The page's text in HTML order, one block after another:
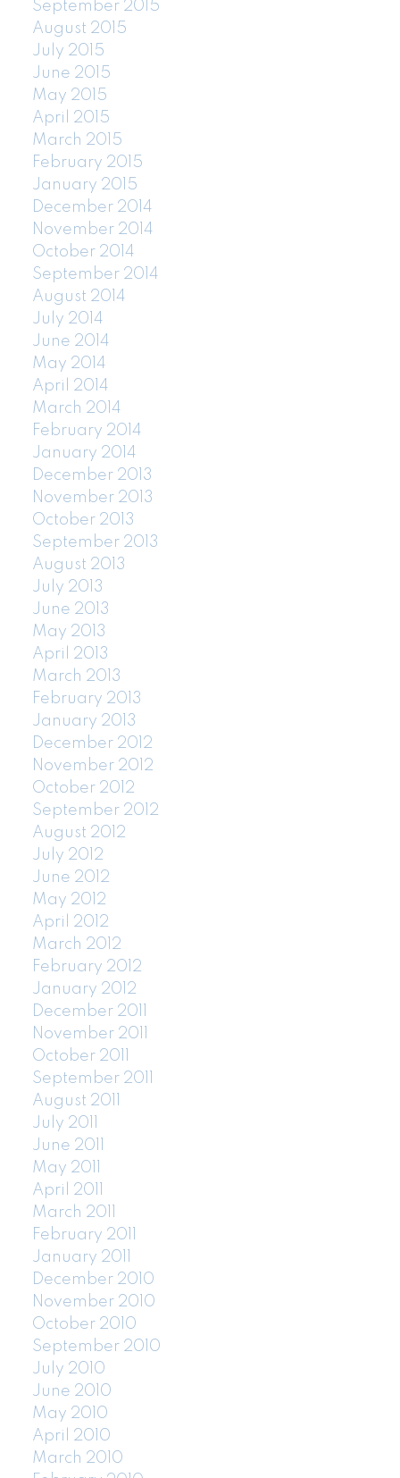
September 2015
August 2015
July 2015
June 2015
May 2015
April 2015
March 2015
February 2015
January 2015
December 2014
November 2014
October 2014
September 2014
August 2014
July 2014
June 2014
May 2014
April 2014
March 2014
February 2014
January 2014
December 2013
November 2013
October 2013
September 2013
August 2013
July 2013
June 2013
May 2013
April 2013
March 2013
February 2013
January 2013
December 2012
November 2012
October 2012
September 2012
August 2012
July 2012
June 2012
May 2012
April 2012
March 2012
February 2012
January 2012
December 2011
November 2011
October 2011
September 2011
August 2011
July 2011
June 2011
May 2011
April 2011
March 2011
February 2011
January 2011
December 2010
November 2010
October 2010
September 2010
July 2010
June 2010
May 2010
April 2010
March 2010